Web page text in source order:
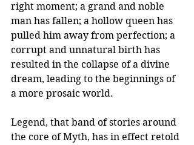
right moment; a grand and noble
man has fallen; a hollow queen has
pulled him away from perfection; a
corrupt and unnatural birth has
resulted in the collapse of a divine
dream, leading to the beginnings of
a more prosaic world.
Legend, that band of stories around
the core of Myth, has in effect retold